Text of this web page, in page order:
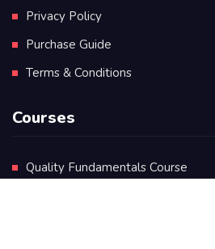
Privacy Policy
Purchase Guide
Terms & Conditions
Courses
Quality Fundamentals Course